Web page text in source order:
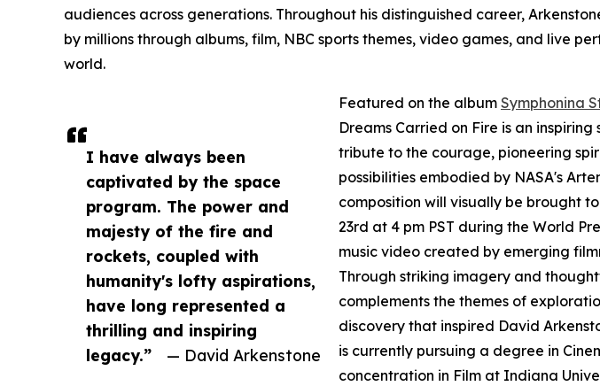
I have always been
captivated by the space
program. The power and
majesty of the fire and
rockets, coupled with
humanity's lofty aspirations,
have long represented a
thrilling and inspiring
legacy.”
— David Arkenstone
audiences across generations. Throughout his distinguished career,
by millions through albums, film, NBC sports themes, video games, and live
world.
Featured on the album Symphonina
Dreams Carried on Fire is an
tribute to the courage, pioneering
possibilities embodied by NASA's
composition will visually be brought
23rd at 4 pm PST during the World
music video created by emerging
Through striking imagery and
complements the themes of
discovery that inspired David
is currently pursuing a degree in
concentration in Film at Indiana